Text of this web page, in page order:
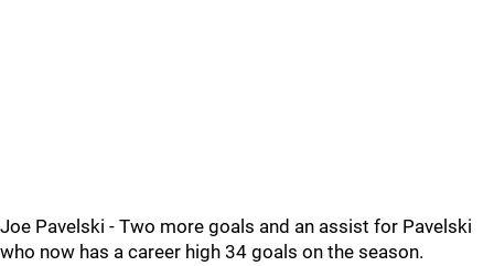
Joe Pavelski - Two more goals and an assist for Pavelski
who now has a career high 34 goals on the season.